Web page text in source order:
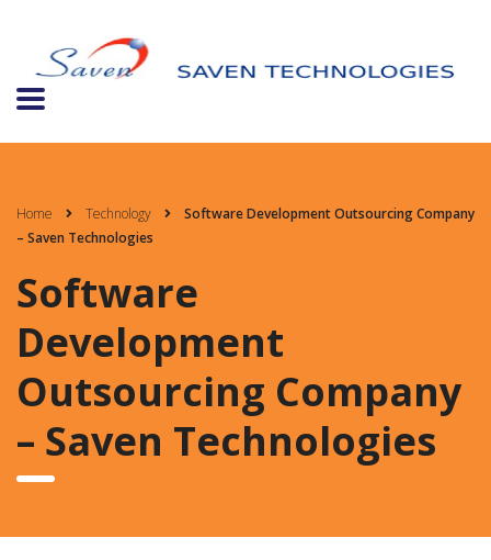
Home Technology
Software Development Outsourcing Company
– Saven Technologies
Software
Development
Outsourcing Company
– Saven Technologies